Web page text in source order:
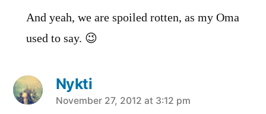
And yeah, we are spoiled rotten, as my Oma
used to say. 😉
Nykti
says:
November 27, 2012 at 3:12 pm